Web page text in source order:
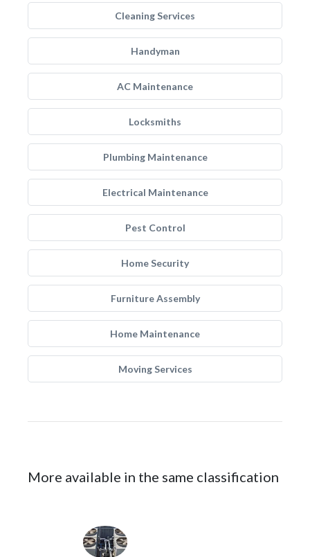
Cleaning Services
Handyman
AC Maintenance
Locksmiths
Plumbing Maintenance
Electrical Maintenance
Pest Control
Home Security
Furniture Assembly
Home Maintenance
Moving Services
More available in the same classification